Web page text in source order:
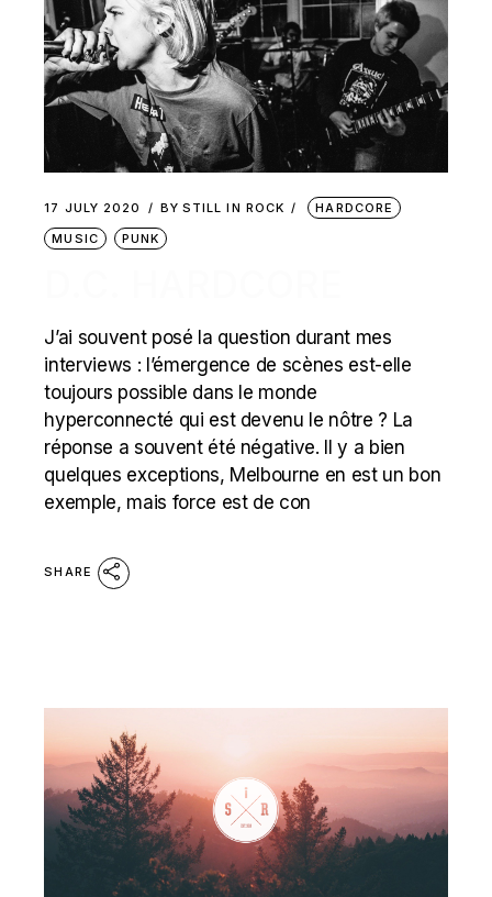
17 JULY 2020 BY STILL IN ROCK
HARDCORE
MUSIC
PUNK
J’ai souvent posé la question durant mes
interviews : l’émergence de scènes est-elle
toujours possible dans le monde
hyperconnecté qui est devenu le nôtre ? La
réponse a souvent été négative. Il y a bien
quelques exceptions, Melbourne en est un bon
exemple, mais force est de con
SHARE